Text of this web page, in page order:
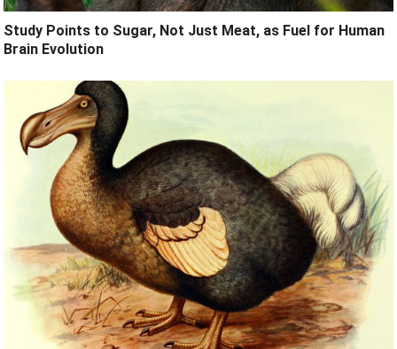
Study Points to Sugar, Not Just Meat, as Fuel for Human
Brain Evolution